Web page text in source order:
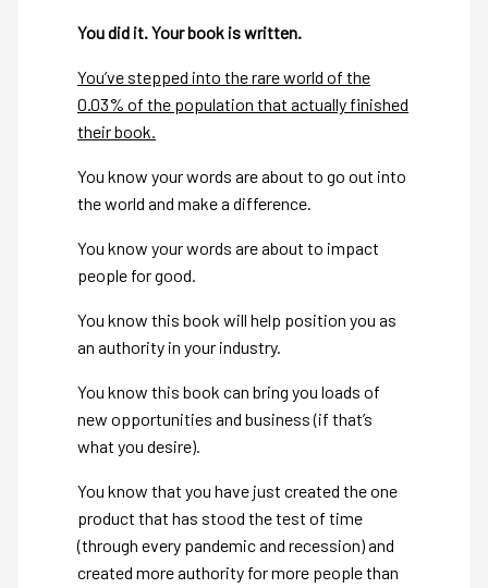
You did it. Your book is written.
You’ve stepped into the rare world of the
0.03% of the population that actually finished
their book.
You know your words are about to go out into
the world and make a difference.
You know your words are about to impact
people for good.
You know this book will help position you as
an authority in your industry.
You know this book can bring you loads of
new opportunities and business (if that’s
what you desire).
You know that you have just created the one
product that has stood the test of time
(through every pandemic and recession) and
created more authority for more people than